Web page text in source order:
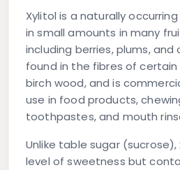
Xylitol is a naturally
in small amounts in many
including berries, plums, and
found in the fibres of
birch wood, and is
use in food products,
toothpastes, and mouth
Unlike table sugar (sucrose),
level of sweetness but